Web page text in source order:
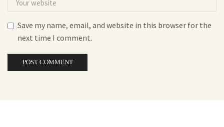
Save my name, email, and website in this browser for the
next time I comment.